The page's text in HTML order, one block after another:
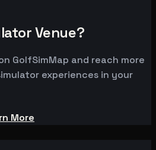
Venue?
GolfSimMap and reach more
experiences in your
More